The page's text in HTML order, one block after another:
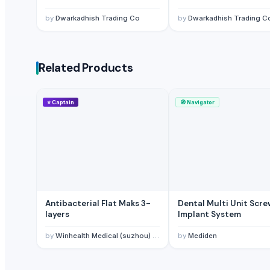
— 1 Twenty-Foot Container
by Dwarkadhish Trading Co by Dwarkadhish Trading
Related Products
⭐Captain
Antibacterial Flat Maks 3-
layers
by Winhealth Medical (suzhou) Technology Co., Ltd
🧭Navigator
Dental Multi Unit
Implant System
by Mediden